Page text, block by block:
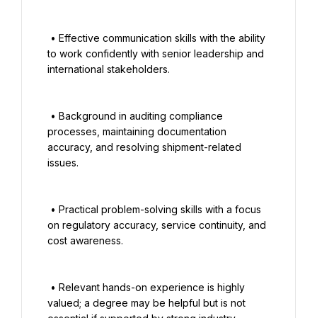
to work confidently with senior leadership and
international stakeholders.
processes, maintaining documentation
accuracy, and resolving shipment-related
issues.
on regulatory accuracy, service continuity, and
cost awareness.
valued; a degree may be helpful but is not